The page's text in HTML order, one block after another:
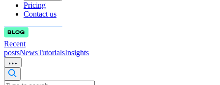
Pricing
Contact us
Recent
postsNewsTutorialsInsights